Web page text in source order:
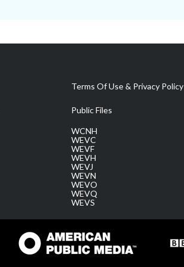
Terms Of Use & Privacy Policy
Public Files
WCNH
WEVC
WEVF
WEVH
WEVJ
WEVN
WEVO
WEVQ
WEVS